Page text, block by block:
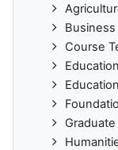
Business
Course
Education